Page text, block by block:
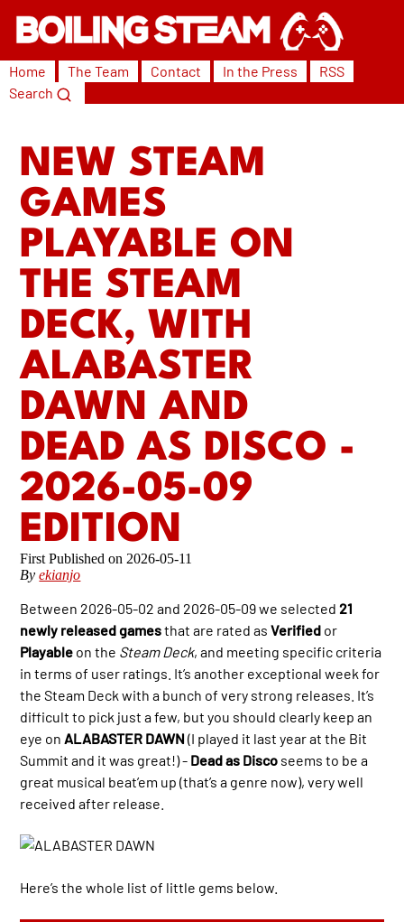
Home The Team Contact In the Press
RSS
Search
NEW STEAM
GAMES
PLAYABLE ON
THE STEAM
DECK, WITH
ALABASTER
DAWN AND
DEAD AS DISCO -
2026-05-09
EDITION
2026-05-11
Byekianjo
Between 2026-05-02 and 2026-05-09 we selected21
newly released gamesthat are rated asVerified or
Playable on the Steam Deck, and meeting specific criteria
in terms of user ratings. It’s another exceptional week for
the Steam Deck with a bunch of very strong releases. It’s
difficult to pick just a few, but you should clearly keep an
eye onALABASTER DAWN(I played it last year at the Bit
Summit and it was great!) - Dead as Disco seems to be a
great musical beat’em up (that’s a genre now), very well
received after release.
Here’s the whole list of little gems below.